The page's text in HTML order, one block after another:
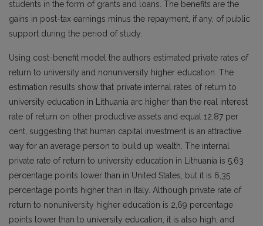
students in the form of grants and loans. The benefits are the
gains in post-tax earnings minus the repayment, if any, of public
support during the period of study.
Using cost-benefit model the authors estimated private rates of
return to university and nonuniversity higher education. The
estimation results show that private internal rates of return to
university education in Lithuania arc higher than the real interest
rate of return on other productive assets and equal 12,87 per
cent, suggesting that human capital investment is an attractive
way for an average person to build up wealth. The internal
private rate of return to university education in Lithuania is 5,63
percentage points lower than in United States, but it is 6,35
percentage points higher than in Italy. Although private rate of
return to nonuniversity higher education is 2,69 percentage
points lower than to university education, it is also high, and